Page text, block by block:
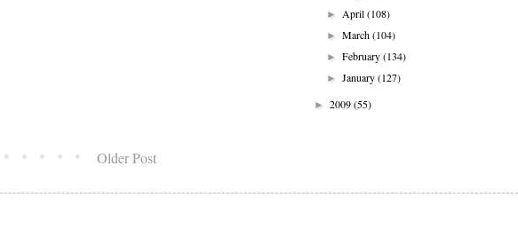
Older Post
►April(108)
►March(104)
►February(134)
►January(127)
► 2009(55)